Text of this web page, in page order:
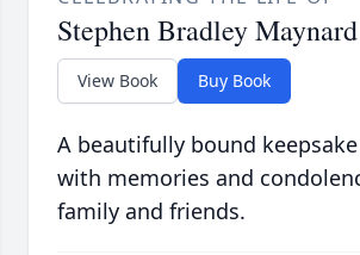
Stephen Bradley Maynard
View Book Buy Book
A beautifully bound
with memories and
family and friends.